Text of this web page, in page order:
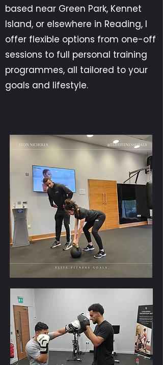
based near Green Park, Kennet
Island, or elsewhere in Reading, I
offer flexible options from one-off
sessions to full personal training
programmes, all tailored to your
goals and lifestyle.